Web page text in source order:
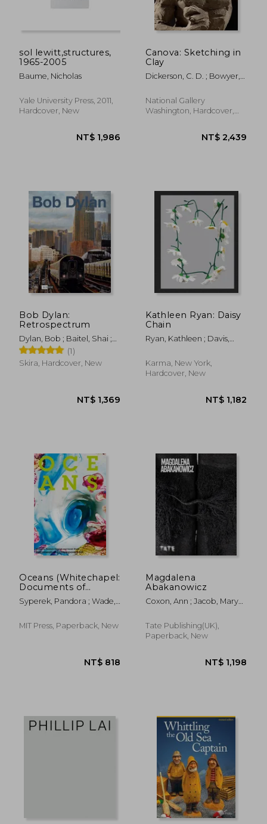
NT$ 2,277
sol lewitt,structures,
1965-2005
Baume, Nicholas
Yale University Press, 2011,
Hardcover, New
Canova: Sketching in
Clay
Dickerson, C. D. ; Bowyer,
National Gallery
Washington, Hardcover,
Bob Dylan:
Retrospectrum
Dylan, Bob ; Baitel, Shai ;
Price, Richard(1)
Skira, Hardcover, New
Kathleen Ryan: Daisy
Chain
Ryan, Kathleen ; Davis,
Shannon
Karma, New York,
Hardcover, New
Oceans (Whitechapel:
Documents of
Contemporary Art)
Syperek, Pandora ; Wade,
MIT Press, Paperback, New
Magdalena
Abakanowicz
Coxon, Ann ; Jacob, Mary
Tate Publishing(UK),
Paperback, New